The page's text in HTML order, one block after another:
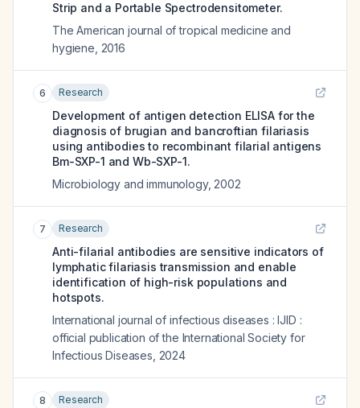
Strip and a Portable Spectrodensitometer.
The American journal of tropical medicine and
hygiene 2016
6 Research
Development of antigen detection ELISA for the
diagnosis of brugian and bancroftian filariasis
using antibodies to recombinant filarial antigens
Bm-SXP-1 and Wb-SXP-1.
Microbiology and immunology, 2002
7 Research
Anti-filarial antibodies are sensitive indicators of
lymphatic filariasis transmission and enable
identification of high-risk populations and
hotspots.
International journal of infectious diseases : IJID :
official publication of the International Society for
Infectious Diseases 2024
8 Research